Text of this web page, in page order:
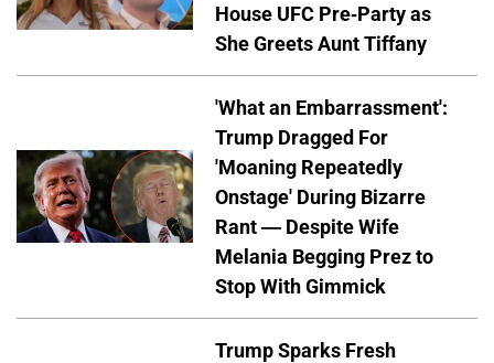
House UFC Pre-Party as
She Greets Aunt Tiffany
'What an Embarrassment':
Trump Dragged For
'Moaning Repeatedly
Onstage' During Bizarre
Rant — Despite Wife
Melania Begging Prez to
Stop With Gimmick
Trump Sparks Fresh